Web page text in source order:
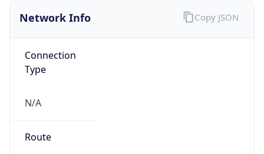
Network Info
Connection
Type
N/A
Route
Copy JSON